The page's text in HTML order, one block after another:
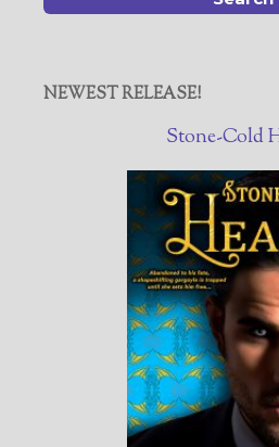
NEWEST RELEASE!
Stone-Cold